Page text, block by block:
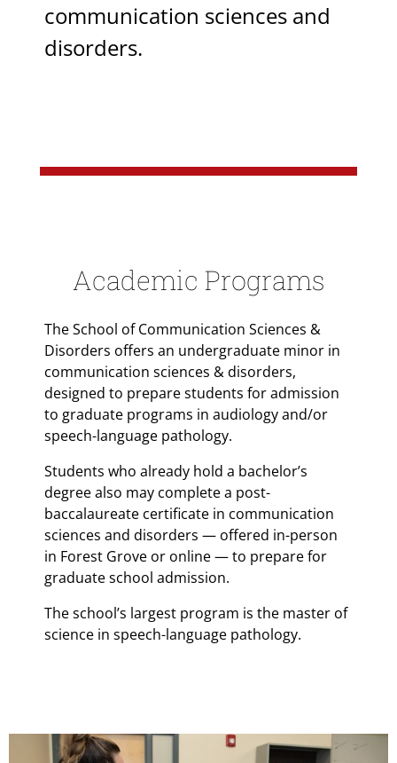
communication sciences and
disorders.
Academic Programs
The School of Communication Sciences &
Disorders offers an undergraduate minor in
communication sciences & disorders,
designed to prepare students for admission
to graduate programs in audiology and/or
speech-language pathology.
Students who already hold a bachelor’s
degree also may complete a post-
baccalaureate certificate in communication
sciences and disorders — offered in-person
in Forest Grove or online — to prepare for
graduate school admission.
The school’s largest program is the master of
science in speech-language pathology.
Teaser Image